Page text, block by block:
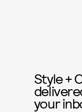
Style +
your